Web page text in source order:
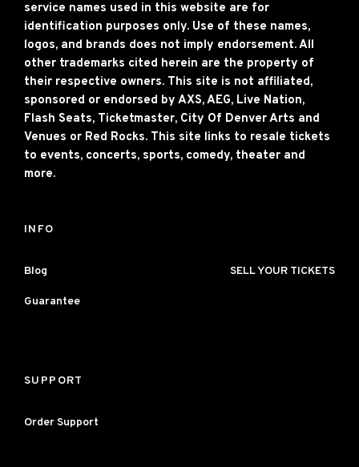
service names used in this website are for
identification purposes only. Use of these names,
logos, and brands does not imply endorsement. All
other trademarks cited herein are the property of
their respective owners. This site is not affiliated,
sponsored or endorsed by AXS, AEG, Live Nation,
Flash Seats, Ticketmaster, City Of Denver Arts and
Venues or Red Rocks. This site links to resale tickets
to events, concerts, sports, comedy, theater and
more.
INFO
Blog SELL YOUR TICKETS
Guarantee
SUPPORT
Order Support